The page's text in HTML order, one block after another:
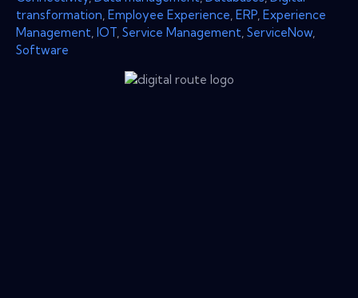
transformation Employee Experience ERP Experience
Management IOT Service Management ServiceNow
Software